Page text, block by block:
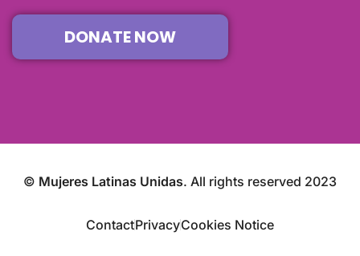
DONATE NOW
© Mujeres Latinas Unidas. All rights reserved 2023
ContactPrivacyCookies Notice